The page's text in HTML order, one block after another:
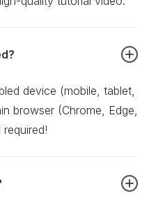
device (mobile, tablet,
browser (Chrome, Edge,